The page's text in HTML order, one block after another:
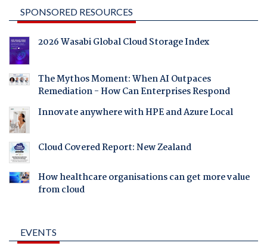
SPONSORED RESOURCES
2026 Wasabi Global Cloud Storage Index
The Mythos Moment: When AI Outpaces
Remediation - How Can Enterprises Respond
Innovate anywhere with HPE and Azure Local
Cloud Covered Report: New Zealand
How healthcare organisations can get more value
from cloud
EVENTS